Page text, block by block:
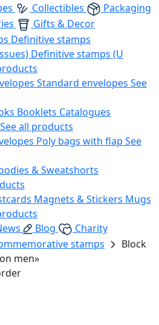
Collectibles
Packaging
Gifts & Decor
Definitive stamps
Definitive stamps (U
Standard envelopes See
Booklets Catalogues
See all products
Poly bags with flap See
& Sweatshorts
Magnets & Stickers Mugs
Blog
Charity
stamps
Block
men»